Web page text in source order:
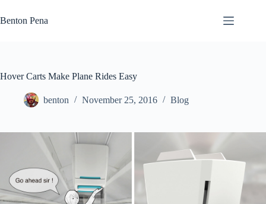
to
content
Benton Pena
Hover Carts Make Plane Rides Easy
benton November 25, 2016 Blog